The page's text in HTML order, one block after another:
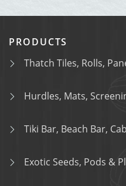
PRODUCTS
Thatch Tiles, Rolls,
Hurdles, Mats,
Tiki Bar, Beach Bar,
Exotic Seeds, Pods &